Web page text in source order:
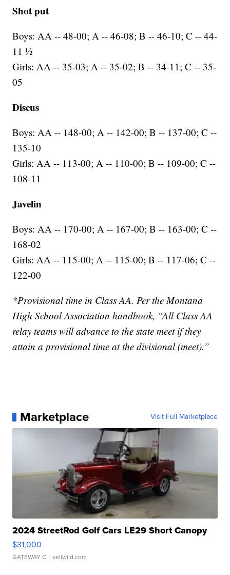
Shot put
Boys: AA -- 48-00; A -- 46-08; B -- 46-10; C -- 44-
11 ½
Girls: AA -- 35-03; A -- 35-02; B -- 34-11; C -- 35-
05
Discus
Boys: AA -- 148-00; A -- 142-00; B -- 137-00; C --
135-10
Girls: AA -- 113-00; A -- 110-00; B -- 109-00; C --
108-11
Javelin
Boys: AA -- 170-00; A -- 167-00; B -- 163-00; C --
168-02
Girls: AA -- 115-00; A -- 115-00; B -- 117-06; C --
122-00
*Provisional time in Class AA. Per the Montana
High School Association handbook, “All Class AA
relay teams will advance to the state meet if they
attain a provisional time at the divisional (meet).”
Marketplace Visit Full Marketplace
2024 StreetRod Golf Cars LE29 Short Canopy
$31,000
GATEWAY C. | sellwild.com